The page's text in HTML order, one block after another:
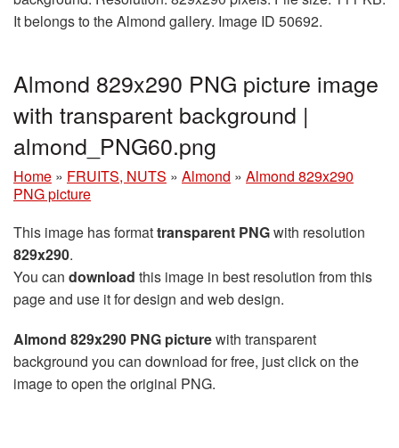
It belongs to the Almond gallery. Image ID 50692.
Almond 829x290 PNG picture image
with transparent background |
almond_PNG60.png
Home » FRUITS, NUTS » Almond » Almond 829x290
PNG picture
This image has formattransparent PNGwith resolution
829x290.
You can download this image in best resolution from this
page and use it for design and web design.
Almond 829x290 PNG picturewith transparent
background you can download for free, just click on the
image to open the original PNG.